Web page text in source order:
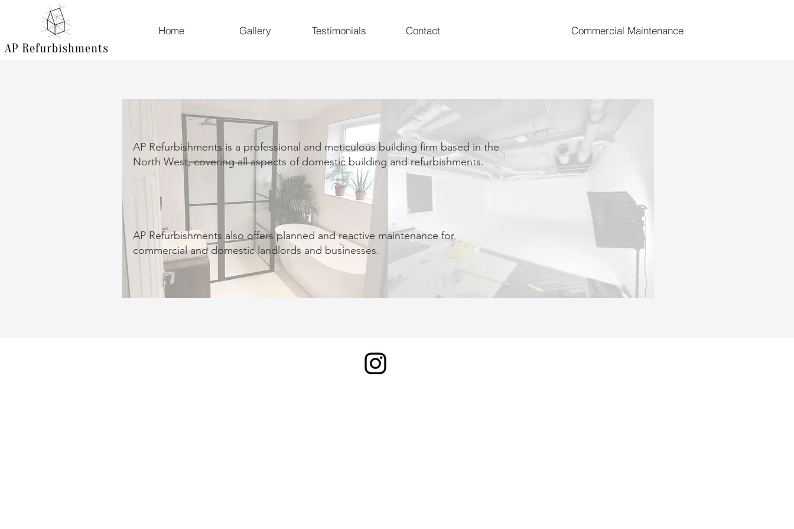
Home Gallery Testimonials Contact Commercial Maintenance
AP Refurbishments is a professional and meticulous building firm based in the
North West, covering all aspects of domestic building and refurbishments.
AP Refurbishments also offers planned and reactive maintenance for
commercial and domestic landlords and businesses.